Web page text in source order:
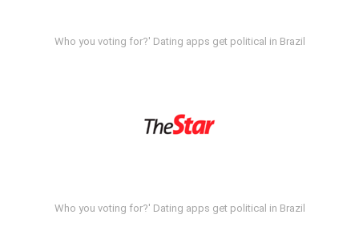
Who you voting for?' Dating apps get political in Brazil
Who you voting for?' Dating apps get political in Brazil